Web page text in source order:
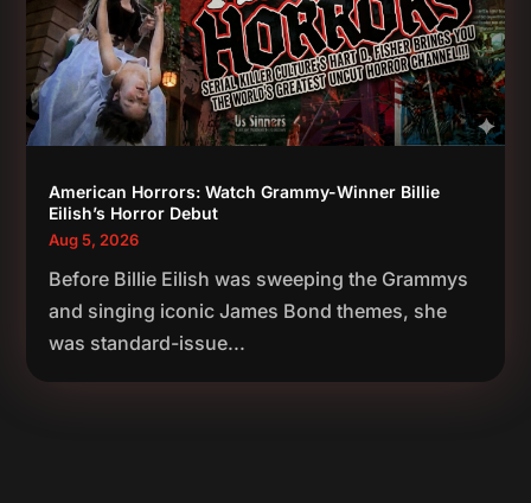
American Horrors: Watch Grammy-Winner Billie
Eilish’s Horror Debut
Aug 5, 2026
Before Billie Eilish was sweeping the Grammys
and singing iconic James Bond themes, she
was standard-issue...